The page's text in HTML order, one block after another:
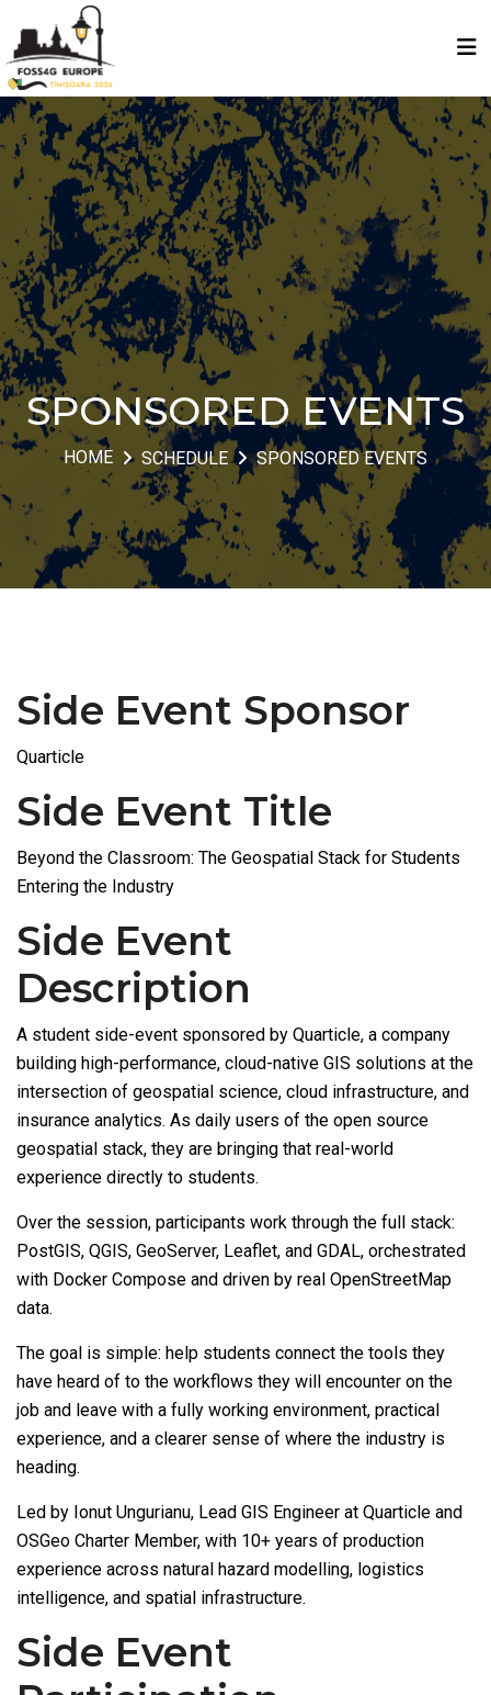
SPONSORED EVENTS
HOME SCHEDULE SPONSORED EVENTS
Side Event Sponsor
Quarticle
Side Event Title
Beyond the Classroom: The Geospatial Stack for Students
Entering the Industry
Side Event
Description
A student side-event sponsored by Quarticle, a company
building high-performance, cloud-native GIS solutions at the
intersection of geospatial science, cloud infrastructure, and
insurance analytics. As daily users of the open source
geospatial stack, they are bringing that real-world
experience directly to students.
Over the session, participants work through the full stack:
PostGIS, QGIS, GeoServer, Leaflet, and GDAL, orchestrated
with Docker Compose and driven by real OpenStreetMap
data.
The goal is simple: help students connect the tools they
have heard of to the workflows they will encounter on the
job and leave with a fully working environment, practical
experience, and a clearer sense of where the industry is
heading.
Led by Ionut Ungurianu, Lead GIS Engineer at Quarticle and
OSGeo Charter Member, with 10+ years of production
experience across natural hazard modelling, logistics
intelligence, and spatial infrastructure.
Side Event